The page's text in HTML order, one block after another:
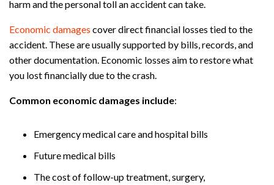
harm and the personal toll an accident can take.
Economic damages cover direct financial losses tied to the
accident. These are usually supported by bills, records, and
other documentation. Economic losses aim to restore what
you lost financially due to the crash.
Common economic damages include:
Emergency medical care and hospital bills
Future medical bills
The cost of follow-up treatment, surgery,